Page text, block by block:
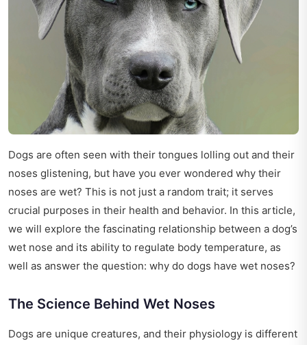
Dogs are often seen with their tongues lolling out and their
noses glistening, but have you ever wondered why their
noses are wet? This is not just a random trait; it serves
crucial purposes in their health and behavior. In this article,
we will explore the fascinating relationship between a dog’s
wet nose and its ability to regulate body temperature, as
well as answer the question: why do dogs have wet noses?
The Science Behind Wet Noses
Dogs are unique creatures, and their physiology is different